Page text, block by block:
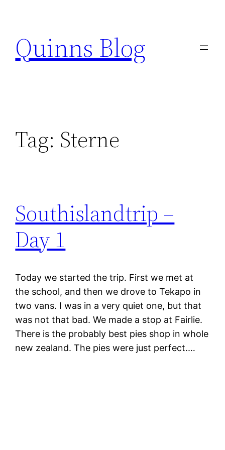
content
Quinns Blog
Tag: Sterne
Southislandtrip –
Day 1
Today we started the trip. First we met at
the school, and then we drove to Tekapo in
two vans. I was in a very quiet one, but that
was not that bad. We made a stop at Fairlie.
There is the probably best pies shop in whole
new zealand. The pies were just perfect.…